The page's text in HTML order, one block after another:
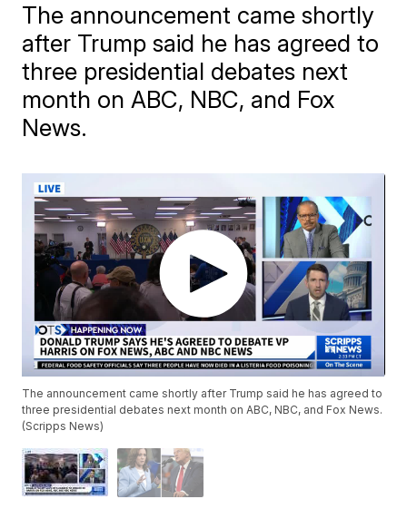
The announcement came shortly
after Trump said he has agreed to
three presidential debates next
month on ABC, NBC, and Fox
News.
The announcement came shortly after Trump said he has agreed to
three presidential debates next month on ABC, NBC, and Fox News.
(Scripps News)